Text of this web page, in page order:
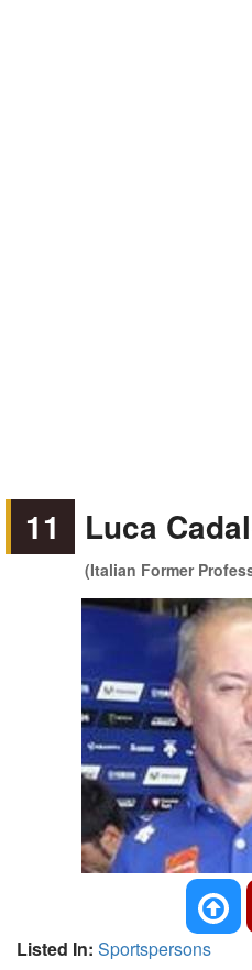
11 Luca
(Italian Former
Listed In: Sportspersons